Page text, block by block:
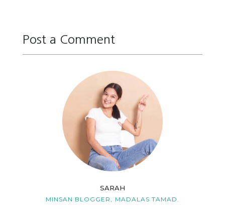
Post a Comment
SARAH
MINSAN BLOGGER, MADALAS TAMAD.